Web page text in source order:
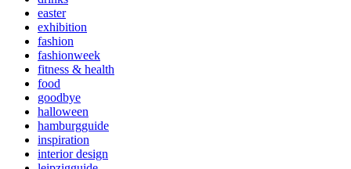
easter
exhibition
fashion
fashionweek
fitness & health
food
goodbye
halloween
hamburgguide
inspiration
interior design